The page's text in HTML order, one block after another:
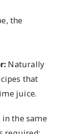
the
Naturally
that
juice.
the same